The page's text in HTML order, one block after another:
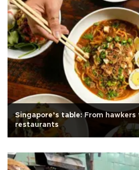
Singapore’s table: From
restaurants